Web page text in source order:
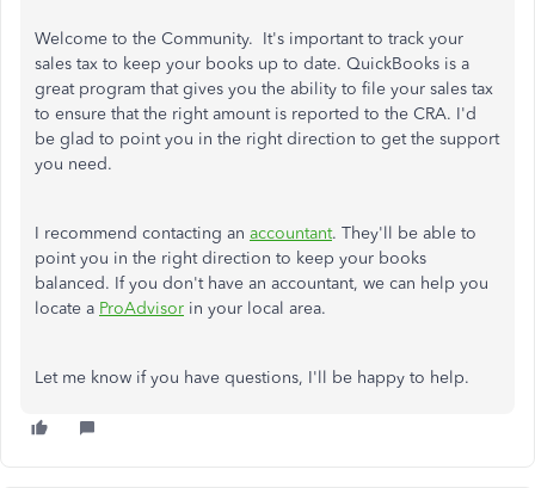
Welcome to the Community. It's important to track your
sales tax to keep your books up to date. QuickBooks is a
great program that gives you the ability to file your sales tax
to ensure that the right amount is reported to the CRA. I'd
be glad to point you in the right direction to get the support
you need.
I recommend contacting an accountant. They'll be able to
point you in the right direction to keep your books
balanced. If you don't have an accountant, we can help you
locate a ProAdvisor in your local area.
Let me know if you have questions, I'll be happy to help.